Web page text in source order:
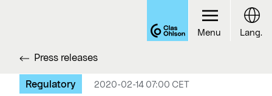
Press releases
Regulatory
2020-02-14 07:00 CET
Menu Lang.